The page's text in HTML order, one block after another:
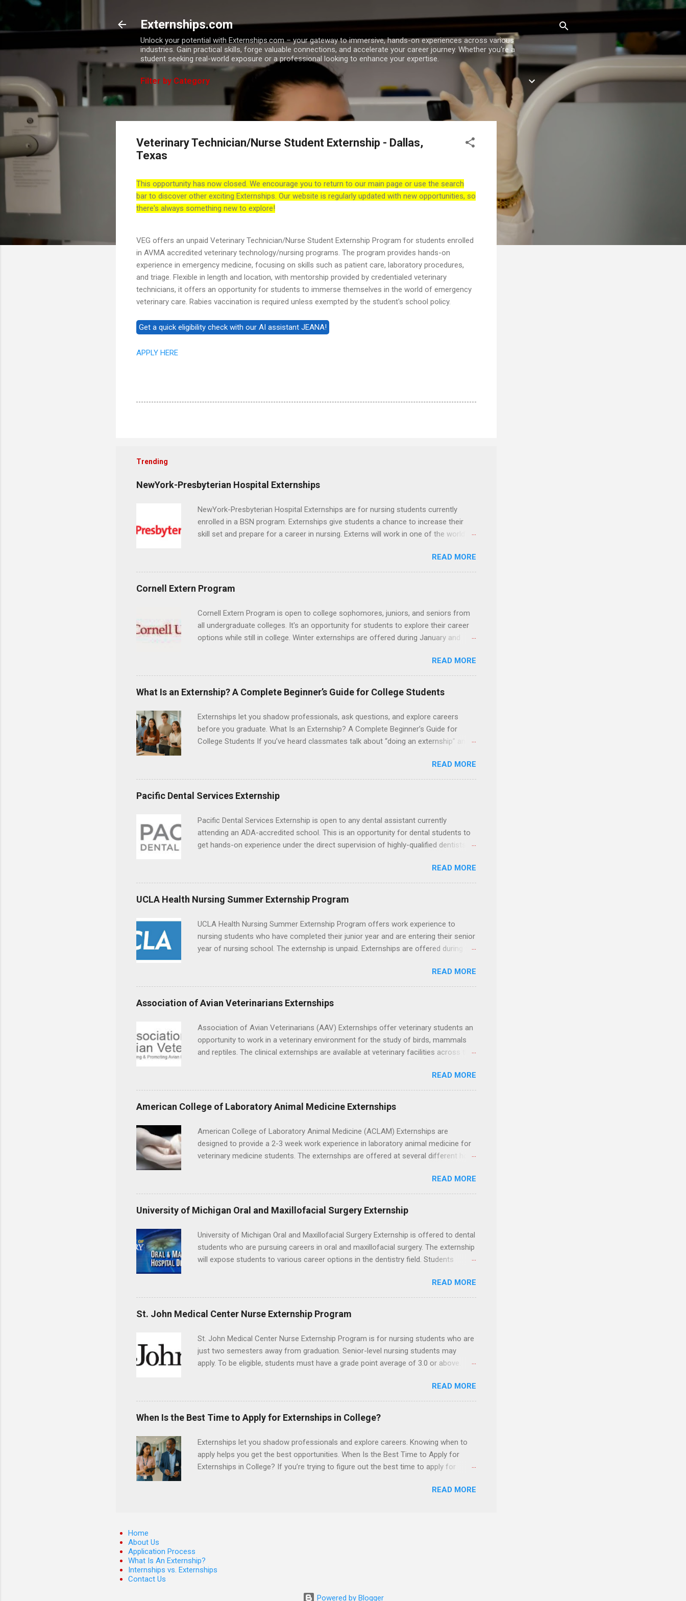
Externships.com
Unlock your potential with Externships.com – your gateway to immersive, hands-on experiences across various
industries. Gain practical skills, forge valuable connections, and accelerate your career journey. Whether you're a
student seeking real-world exposure or a professional looking to enhance your expertise.
Filter by Category
Veterinary Technician/Nurse Student Externship - Dallas,
Texas
This opportunity has now closed. We encourage you to return to our main page or use the search
bar to discover other exciting Externships. Our website is regularly updated with new opportunities, so
there's always something new to explore!
VEG offers an unpaid Veterinary Technician/Nurse Student Externship Program for students enrolled
in AVMA accredited veterinary technology/nursing programs. The program provides hands-on
experience in emergency medicine, focusing on skills such as patient care, laboratory procedures,
and triage. Flexible in length and location, with mentorship provided by credentialed veterinary
technicians, it offers an opportunity for students to immerse themselves in the world of emergency
veterinary care. Rabies vaccination is required unless exempted by the student's school policy.
APPLY HERE
Trending
NewYork-Presbyterian Hospital Externships
NewYork-Presbyterian Hospital Externships are for nursing students currently
enrolled in a BSN program. Externships give students a chance to increase their
skill set and prepare for a career in nursing. Externs will work in one of the world’s
professionals and other nurses in an environment where they can exchange ideas
and increase their medical knowledge. Positions are offered as a Nursing
Attendant, Nursing Companion or Summer Nurse Externship. All are part-time
nursing positions for nursing students.
READ MORE
Cornell Extern Program
Cornell Extern Program is open to college sophomores, juniors, and seniors from
all undergraduate colleges. It's an opportunity for students to explore their career
options while still in college. Winter externships are offered during January and
externships available in numerous career fields and geographic locations around
the world. The externships do no include pay or college credit. Students will be
responsible for all expenses, including travel and housing.
READ MORE
What Is an Externship? A Complete Beginner’s Guide for College Students
Externships let you shadow professionals, ask questions, and explore careers
before you graduate. What Is an Externship? A Complete Beginner’s Guide for
College Students If you’ve heard classmates talk about “doing an externship” and
college students and recent grads know about internships, but externships can feel
a little mysterious. The good news: externships are simply short, focused
experiences that help you shadow professionals, explore careers, and make
connections without a long-term commitment. This guide from Externships.com
internship, and how you can find one that fits your major and goals. What Is an
Externship? Definition and Basics At its core, an externship is a short-term,
structured opportunity to observe and sometimes lightly participate in the day-to-
READ MORE
Pacific Dental Services Externship
Pacific Dental Services Externship is open to any dental assistant currently
attending an ADA-accredited school. This is an opportunity for dental students to
get hands-on experience under the direct supervision of highly-qualified dentists
placement; patient counseling, including postoperative care and general oral health;
understanding of evidence based dentistry; and have excellent communication
skills.
READ MORE
UCLA Health Nursing Summer Externship Program
UCLA Health Nursing Summer Externship Program offers work experience to
nursing students who have completed their junior year and are entering their senior
year of nursing school. The externship is unpaid. Externships are offered during the
Center, Santa Monica, Mattel Children's Hospital UCLA, and The Stewart and Lynda
Resnick Neuropsychiatric Hospital at UCLA. Applicants can choose two specialty
areas for their externship. The externship is designed to help nursing students
READ MORE
Association of Avian Veterinarians Externships
Association of Avian Veterinarians (AAV) Externships offer veterinary students an
opportunity to work in a veterinary environment for the study of birds, mammals
and reptiles. The clinical externships are available at veterinary facilities across the
opportunities to learn about the care of many types of wild animals, including bald
eagles, raptors, and other exotic wildlife and zoo animals. Externs will receive
hands-on experience in clinical medicine and surgery, field observation, research,
disease control, and other veterinary practices.
READ MORE
American College of Laboratory Animal Medicine Externships
American College of Laboratory Animal Medicine (ACLAM) Externships are
designed to provide a 2-3 week work experience in laboratory animal medicine for
veterinary medicine students. The externships are offered at several different host
Hopkins or Ohio State University, or they can complete their externship at a medical
facility such as Mayo Clinic in Arizona. Each externship will provide a placement
that will match students' interests and career goals.
READ MORE
University of Michigan Oral and Maxillofacial Surgery Externship
University of Michigan Oral and Maxillofacial Surgery Externship is offered to dental
students who are pursuing careers in oral and maxillofacial surgery. The externship
will expose students to various career options in the dentistry field. Students
completed courses that have taught them basic oral and maxillofacial surgery.
They must know how to administer local anesthesia and perform dental surgery of
the teeth, soft tissue, and the jawbone, such as teeth extraction.
READ MORE
St. John Medical Center Nurse Externship Program
St. John Medical Center Nurse Externship Program is for nursing students who are
just two semesters away from graduation. Senior-level nursing students may
apply. To be eligible, students must have a grade point average of 3.0 or above.
The externship places nursing students in real work environments where they can
apply their classroom learning in a hospital setting working with real patients.
READ MORE
When Is the Best Time to Apply for Externships in College?
Externships let you shadow professionals and explore careers. Knowing when to
apply helps you get the best opportunities. When Is the Best Time to Apply for
Externships in College? If you’re trying to figure out the best time to apply for
usually unpaid, career exploration experiences where you shadow professionals,
different types of externships so you can plan your job shadowing experiences
strategically. Externships vs Internships: Why Timing Is Different Before you can
READ MORE
Home
About Us
Application Process
What Is An Externship?
Internships vs. Externships
Contact Us
Powered by Blogger